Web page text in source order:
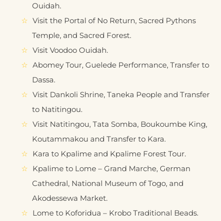
Ouidah.
Visit the Portal of No Return, Sacred Pythons
Temple, and Sacred Forest.
Visit Voodoo Ouidah.
Abomey Tour, Guelede Performance, Transfer to
Dassa.
Visit Dankoli Shrine, Taneka People and Transfer
to Natitingou.
Visit Natitingou, Tata Somba, Boukoumbe King,
Koutammakou and Transfer to Kara.
Kara to Kpalime and Kpalime Forest Tour.
Kpalime to Lome – Grand Marche, German
Cathedral, National Museum of Togo, and
Akodessewa Market.
Lome to Koforidua – Krobo Traditional Beads.